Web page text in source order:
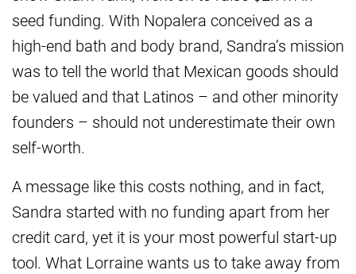
seed funding. With Nopalera conceived as a
high-end bath and body brand, Sandra’s mission
was to tell the world that Mexican goods should
be valued and that Latinos – and other minority
founders – should not underestimate their own
self-worth.
A message like this costs nothing, and in fact,
Sandra started with no funding apart from her
credit card, yet it is your most powerful start-up
tool. What Lorraine wants us to take away from